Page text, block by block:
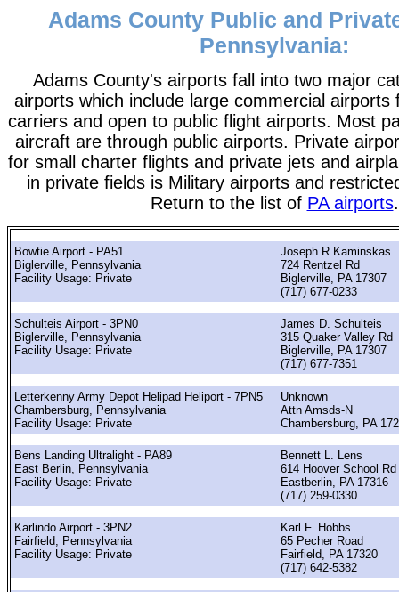
Adams County Public and
Pennsylvania:
Adams County's airports fall into two major
airports which include large commercial airports
carriers and open to public flight airports. Most
aircraft are through public airports. Private
for small charter flights and private jets and
in private fields is Military airports and
Return to the list of PA airports.
Bowtie Airport - PA51
Biglerville, Pennsylvania
Facility Usage: Private
Joseph R Kaminskas
724 Rentzel Rd
Biglerville, PA 17307
(717) 677-0233
Schulteis Airport - 3PN0
Biglerville, Pennsylvania
Facility Usage: Private
James D. Schulteis
315 Quaker Valley Rd
Biglerville, PA 17307
(717) 677-7351
Letterkenny Army Depot Helipad Heliport - 7PN5
Chambersburg, Pennsylvania
Facility Usage: Private
Unknown
Attn Amsds-N
Chambersburg, PA
Bens Landing Ultralight - PA89
East Berlin, Pennsylvania
Facility Usage: Private
Bennett L. Lens
614 Hoover School Rd
Eastberlin, PA 17316
(717) 259-0330
Karlindo Airport - 3PN2
Fairfield, Pennsylvania
Facility Usage: Private
Karl F. Hobbs
65 Pecher Road
Fairfield, PA 17320
(717) 642-5382